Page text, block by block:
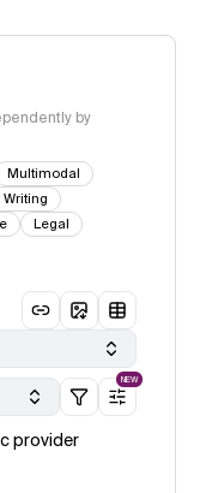
by
Multimodal
Writing
Legal
NEW
provider